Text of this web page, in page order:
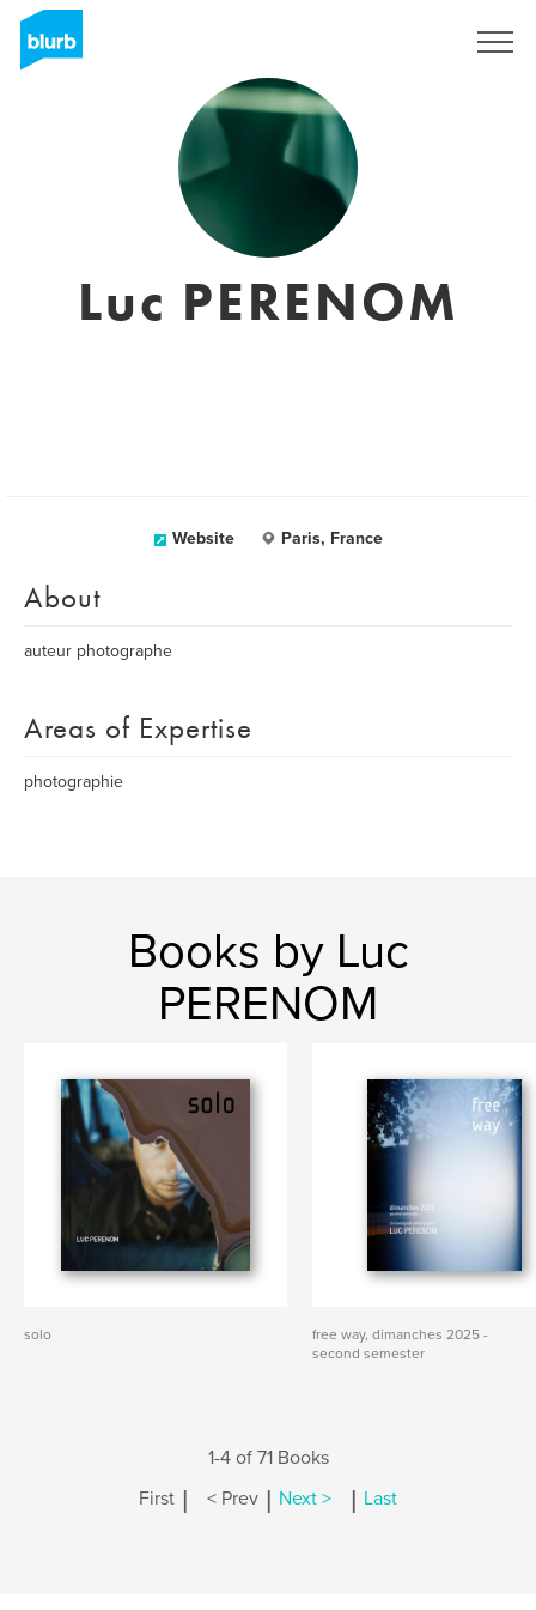
Luc PERENOM
Website Paris, France
About
auteur photographe
Areas of Expertise
photographie
Books by Luc
PERENOM
solo
free way, dimanches 2025 -
second semester
1-4 of 71 Books
First | < Prev | Next > | Last